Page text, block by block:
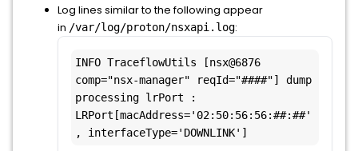
Log lines similar to the following appear
in /var/log/proton/nsxapi.log:
INFO TraceflowUtils [nsx@6876
comp="nsx-manager" reqId="####"] dump
processing lrPort :
LRPort[macAddress='02:50:56:56:##:##'
, interfaceType='DOWNLINK']